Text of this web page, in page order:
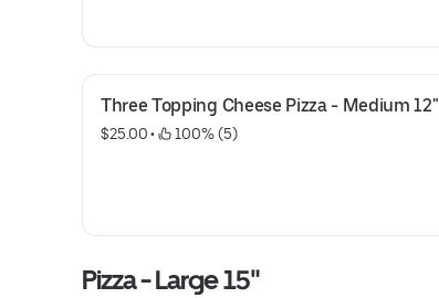
Three Topping Cheese Pizza - Medium 12"
$25.00 • 100% (5)
Pizza - Large 15"